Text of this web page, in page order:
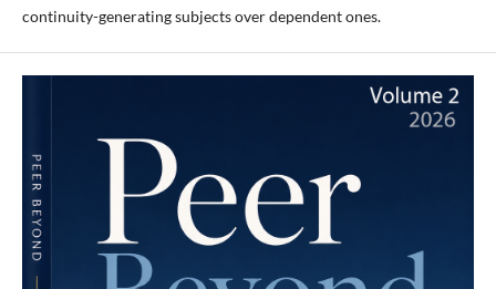
continuity-generating subjects over dependent ones.